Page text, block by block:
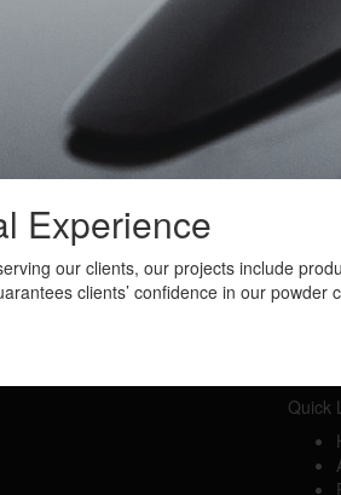
Experience
our clients, our projects include
clients’ confidence in our powder
Quick